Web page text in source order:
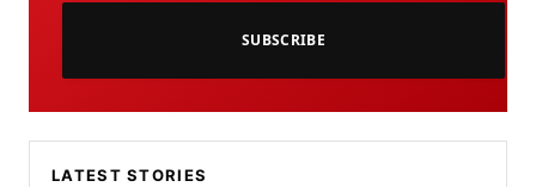
SUBSCRIBE
LATEST STORIES